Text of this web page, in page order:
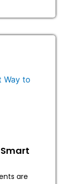
are